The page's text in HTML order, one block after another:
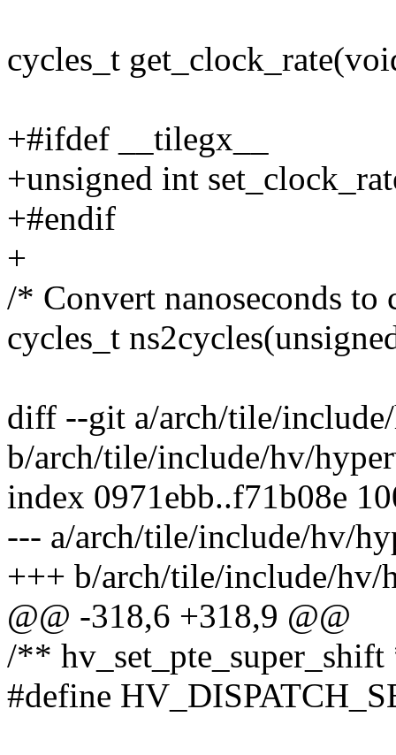
cycles_t
+#ifdef __tilegx__
+unsigned int
+#endif
+
/* Convert nanoseconds to
cycles_t
diff --git a/arch/tile/
b/arch/tile/include/hv/
index 0971ebb..f71b08e
--- a/arch/tile/include/hv/
+++ b/arch/tile/include/hv/
@@ -318,6 +318,9 @@
/**
#define